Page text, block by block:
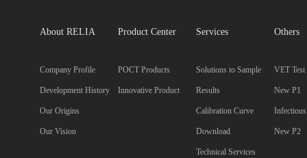
About RELIA
Company Profile
Development History
Our Origins
Our Vision
Product Center
POCT Products
Innovative Product
Services
Solutions to Sample
Results
Calibration Curve
Download
Technical Services
Others
VET Test
New P1
New P2